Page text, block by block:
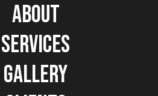
About
Services
Gallery